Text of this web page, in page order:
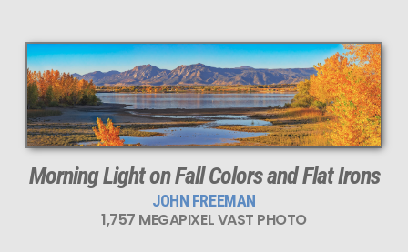
Morning Light on Fall Colors and Flat Irons
JOHN FREEMAN
1,757 MEGAPIXEL VAST PHOTO